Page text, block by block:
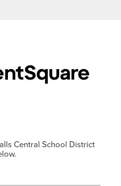
Central School District